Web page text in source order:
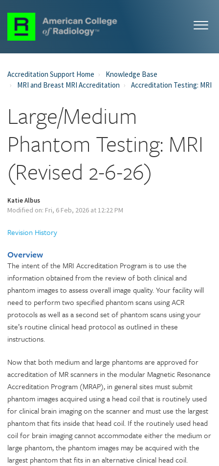
Accreditation Support Home
Knowledge Base
MRI and Breast MRI Accreditation
Accreditation Testing: MRI
Large/Medium
Phantom Testing: MRI
(Revised 2-6-26)
Katie Albus
Modified on: Fri, 6 Feb, 2026 at 12:22 PM
Revision History
Overview
The intent of the MRI Accreditation Program is to use the
information obtained from the review of both clinical and
phantom images to assess overall image quality. Your facility will
need to perform two specified phantom scans using ACR
protocols as well as a second set of phantom scans using your
site’s routine clinical head protocol as outlined in these
instructions.
Now that both medium and large phantoms are approved for
accreditation of MR scanners in the modular Magnetic Resonance
Accreditation Program (MRAP), in general sites must submit
phantom images acquired using a head coil that is routinely used
for clinical brain imaging on the scanner and must use the largest
phantom that fits inside that head coil. If the routinely used head
coil for brain imaging cannot accommodate either the medium or
large phantom, the phantom images may be acquired with the
largest phantom that fits in an alternative clinical head coil.